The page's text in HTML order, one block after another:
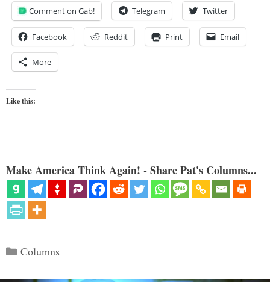
Comment on Gab! Telegram Twitter
Facebook Reddit Print Email
More
Like this:
Make America Think Again! - Share Pat's Columns...
Categories
Columns